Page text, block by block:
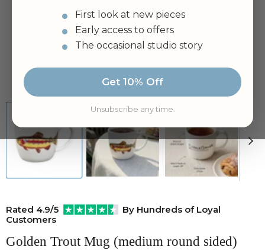
First look at new pieces
Early access to offers
The occasional studio story
Get 10% Off
Unsubscribe any time.
Tap to zoom
Rated 4.9/5
By Hundreds of Loyal
Customers
Golden Trout Mug (medium round sided)